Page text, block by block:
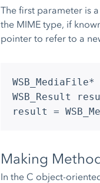
The first parameter is
the MIME type, if
pointer to refer to a
WSB_Result
result =
Making
In the C object-